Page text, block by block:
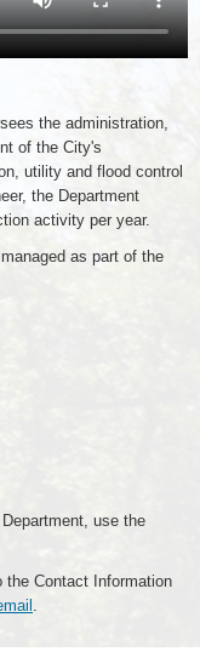
the administration,
of the City's
utility and flood control
the Department
activity per year.
as part of the
use the
the Contact Information